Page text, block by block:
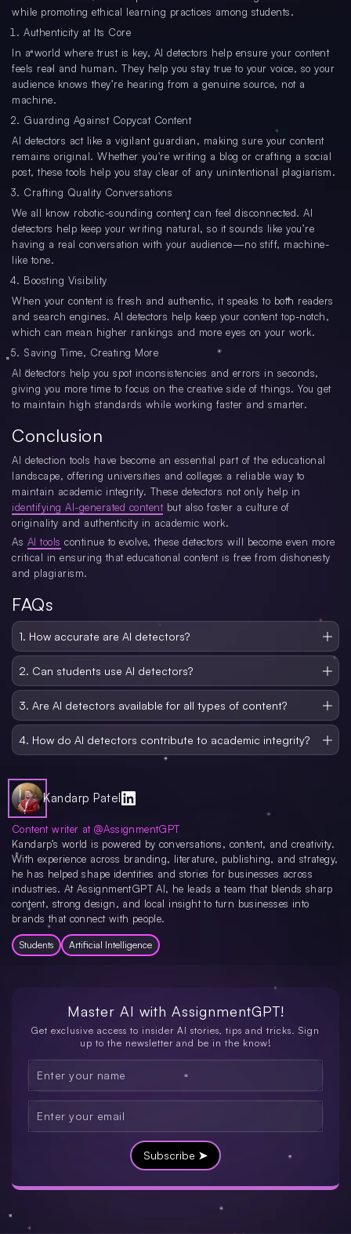
while promoting ethical learning practices among students.
Authenticity at Its Core
In a world where trust is key, AI detectors help ensure your content
feels real and human. They help you stay true to your voice, so your
audience knows they’re hearing from a genuine source, not a
machine.
Guarding Against Copycat Content
AI detectors act like a vigilant guardian, making sure your content
remains original. Whether you're writing a blog or crafting a social
post, these tools help you stay clear of any unintentional plagiarism.
Crafting Quality Conversations
We all know robotic-sounding content can feel disconnected. AI
detectors help keep your writing natural, so it sounds like you’re
having a real conversation with your audience—no stiff, machine-
like tone.
Boosting Visibility
When your content is fresh and authentic, it speaks to both readers
and search engines. AI detectors help keep your content top-notch,
which can mean higher rankings and more eyes on your work.
Saving Time, Creating More
AI detectors help you spot inconsistencies and errors in seconds,
giving you more time to focus on the creative side of things. You get
to maintain high standards while working faster and smarter.
Conclusion
AI detection tools have become an essential part of the educational
landscape, offering universities and colleges a reliable way to
maintain academic integrity. These detectors not only help in
identifying AI-generated contentbut also foster a culture of
originality and authenticity in academic work.
As AI tools continue to evolve, these detectors will become even more
critical in ensuring that educational content is free from dishonesty
and plagiarism.
FAQs
1. How accurate are AI detectors?
AI detectors are highly accurate, with some tools offering more than 99%
detection rates. They analyze text for patterns and inconsistencies associated
with AI-generated content, ensuring reliability.
2. Can students use AI detectors?
Yes, many AI detectors are designed for both students and professors. Some
tools even allow students to check their own work for originality before
submission.
3. Are AI detectors available for all types of content?
Yes, AI detectors can analyze various types of content, including essays,
research papers, articles, and even handwritten text. Some tools offer
specialized features for different content types.
4. How do AI detectors contribute to academic integrity?
By identifying AI-generated content, these tools help maintain academic
machine-generated content for assignments or research.
Kandarp Patel
Content writer at @AssignmentGPT
Kandarp’s world is powered by conversations, content, and creativity.
With experience across branding, literature, publishing, and strategy,
he has helped shape identities and stories for businesses across
industries. At AssignmentGPT AI, he leads a team that blends sharp
content, strong design, and local insight to turn businesses into
brands that connect with people.
Students Artificial Intelligence
Master AI with AssignmentGPT!
Get exclusive access to insider AI stories, tips and tricks. Sign
up to the newsletter and be in the know!
Subscribe ➤